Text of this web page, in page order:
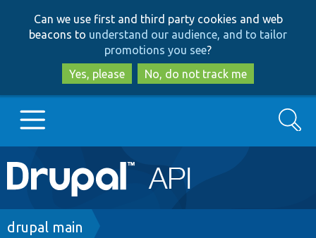
to
main
content
to
search
Can we use first and third party cookies and web
beacons to understand our audience, and to tailor
promotions you see?
Yes, please
No, do not track me
Main
navigation
Go to Drupal.org
Search
Breadcrumb
drupal main